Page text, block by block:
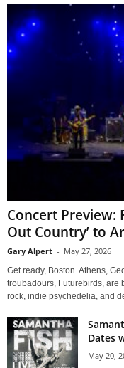
Concert Preview:
Out Country’ to
Gary Alpert - May 27, 2026
Get ready, Boston. Athens,
troubadours, Futurebirds, are
rock, indie psychedelia, and
Dates
May 20,